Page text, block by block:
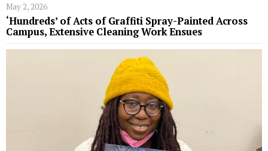
May 2, 2026
‘Hundreds’ of Acts of Graffiti Spray-Painted Across
Campus, Extensive Cleaning Work Ensues